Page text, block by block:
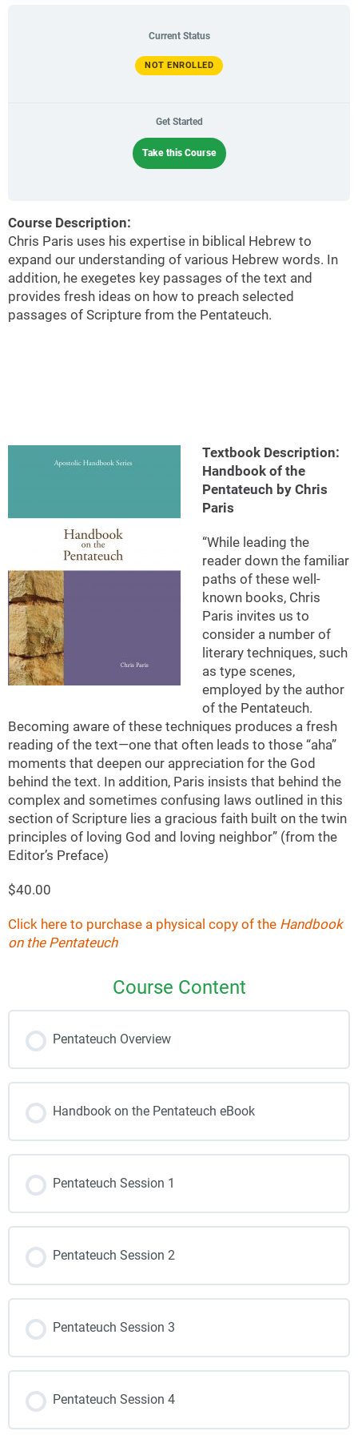
Current Status
NOT ENROLLED
Get Started
Take this Course
Course Description:
Chris Paris uses his expertise in biblical Hebrew to
expand our understanding of various Hebrew words. In
addition, he exegetes key passages of the text and
provides fresh ideas on how to preach selected
passages of Scripture from the Pentateuch.
Textbook Description:
Handbook of the
Pentateuch by Chris
Paris
“While leading the
reader down the familiar
paths of these well-
known books, Chris
Paris invites us to
consider a number of
literary techniques, such
as type scenes,
employed by the author
of the Pentateuch.
Becoming aware of these techniques produces a fresh
reading of the text—one that often leads to those “aha”
moments that deepen our appreciation for the God
behind the text. In addition, Paris insists that behind the
complex and sometimes confusing laws outlined in this
section of Scripture lies a gracious faith built on the twin
principles of loving God and loving neighbor” (from the
Editor’s Preface)
$40.00
Click here to purchase a physical copy of the Handbook
on the Pentateuch
Course Content
Pentateuch Overview
Handbook on the Pentateuch eBook
Pentateuch Session 1
Pentateuch Session 2
Pentateuch Session 3
Pentateuch Session 4